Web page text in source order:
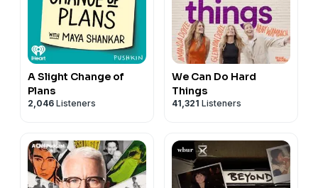
A Slight Change of
Plans
2,046 Listeners
We Can Do Hard
Things
41,321 Listeners